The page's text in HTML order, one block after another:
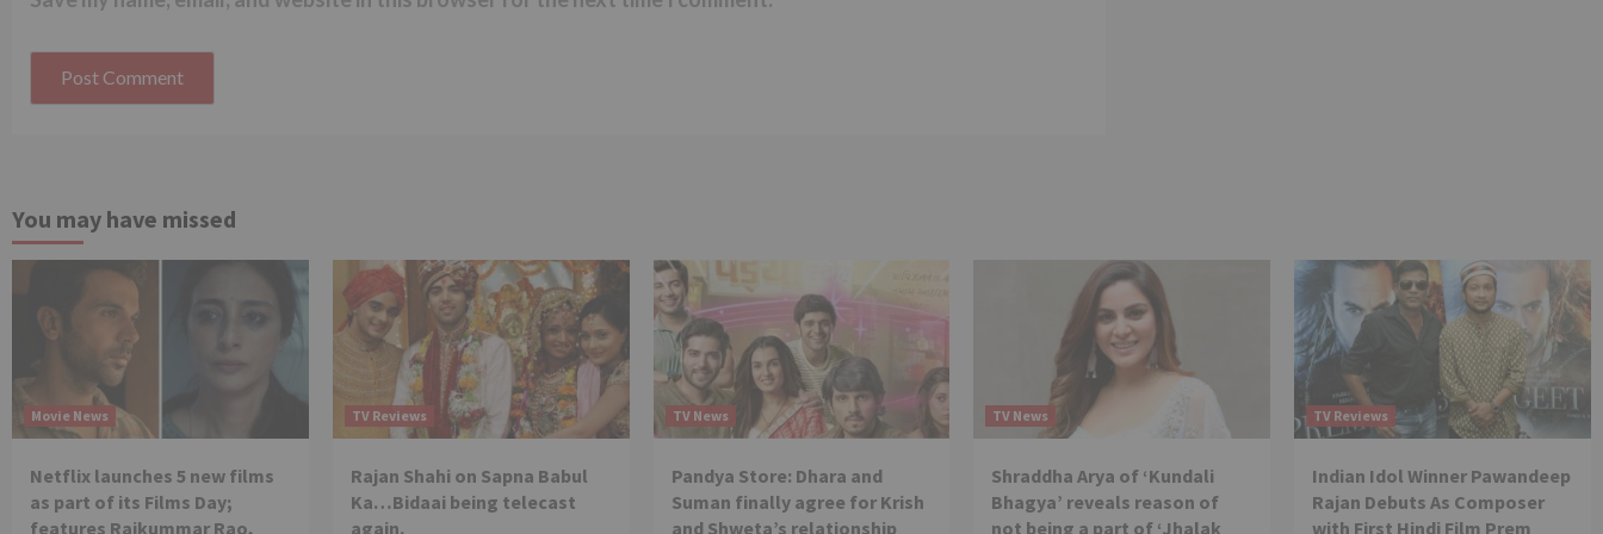
You may have missed
Movie News
Netflix launches 5 new films
as part of its Films Day;
features Rajkummar Rao,
TV Reviews
Rajan Shahi on Sapna Babul
Ka…Bidaai being telecast
again.
TV News
Pandya Store: Dhara and
Suman finally agree for Krish
and Shweta’s relationship
TV News
Shraddha Arya of ‘Kundali
Bhagya’ reveals reason of
not being a part of ‘Jhalak
TV Reviews
Indian Idol Winner Pawandeep
Rajan Debuts As Composer
with First Hindi Film Prem